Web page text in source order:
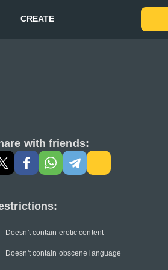
CREATE
with friends:
Doesn't contain erotic content
Doesn't contain obscene language